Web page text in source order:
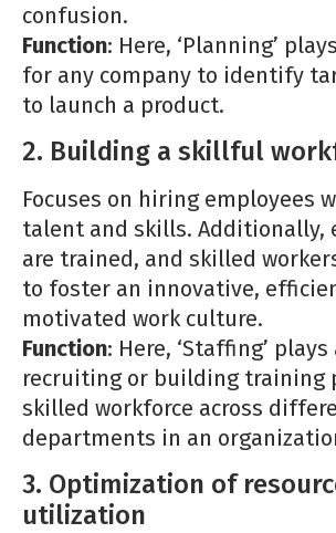
confusion.
Function: Here, ‘Planning’
for any company to identify
to launch a product.
2. Building a skillful
Focuses on hiring employees
talent and skills. Additionally,
are trained, and skilled
to foster an innovative,
motivated work culture.
Function: Here, ‘Staffing’
recruiting or building training
skilled workforce across
departments in an
3. Optimization of
utilization